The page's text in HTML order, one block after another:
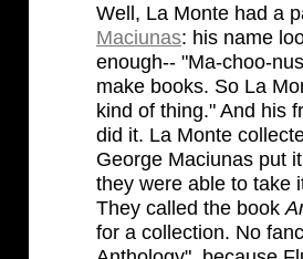
Well, La Monte had a
Maciunas: his name
enough-- "Ma-choo-
make books. So La
kind of thing." And his
did it. La Monte
George Maciunas put
they were able to take
They called the book
for a collection. No